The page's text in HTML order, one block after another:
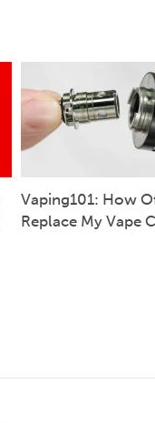
Vaping101: How
Replace My Vape